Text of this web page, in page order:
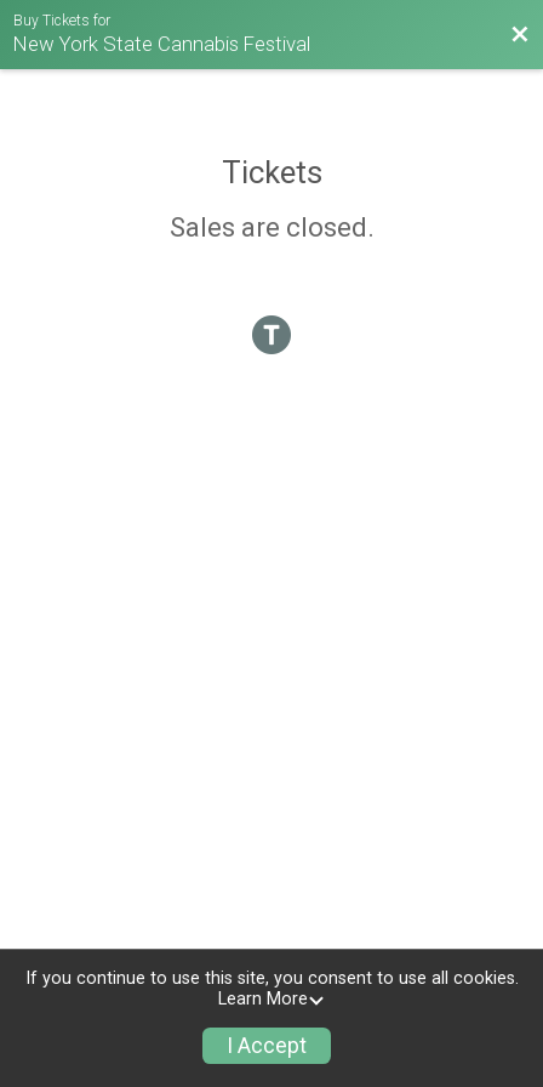
Buy Tickets for
New York State Cannabis Festival
Tickets
Sales are closed.
If you continue to use this site, you consent to use all cookies.
Learn More
I Accept